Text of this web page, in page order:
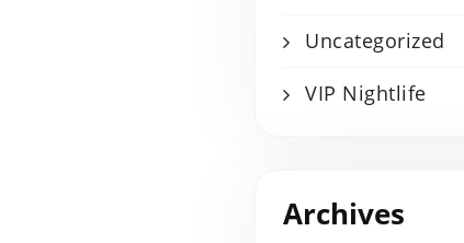
Uncategorized
VIP Nightlife
Archives